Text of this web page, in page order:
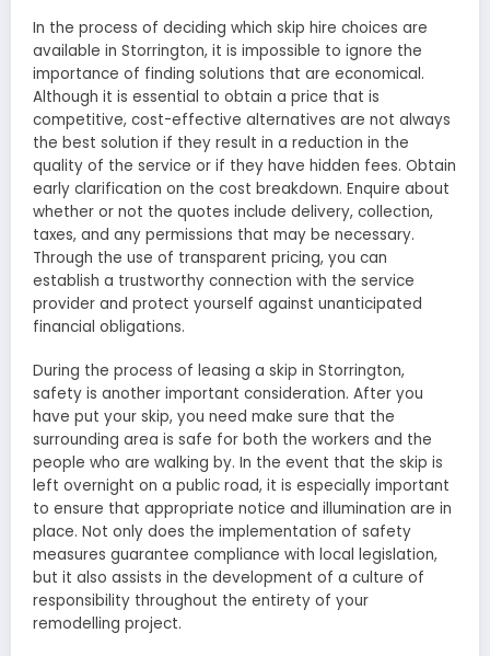
In the process of deciding which skip hire choices are
available in Storrington, it is impossible to ignore the
importance of finding solutions that are economical.
Although it is essential to obtain a price that is
competitive, cost-effective alternatives are not always
the best solution if they result in a reduction in the
quality of the service or if they have hidden fees. Obtain
early clarification on the cost breakdown. Enquire about
whether or not the quotes include delivery, collection,
taxes, and any permissions that may be necessary.
Through the use of transparent pricing, you can
establish a trustworthy connection with the service
provider and protect yourself against unanticipated
financial obligations.
During the process of leasing a skip in Storrington,
safety is another important consideration. After you
have put your skip, you need make sure that the
surrounding area is safe for both the workers and the
people who are walking by. In the event that the skip is
left overnight on a public road, it is especially important
to ensure that appropriate notice and illumination are in
place. Not only does the implementation of safety
measures guarantee compliance with local legislation,
but it also assists in the development of a culture of
responsibility throughout the entirety of your
remodelling project.